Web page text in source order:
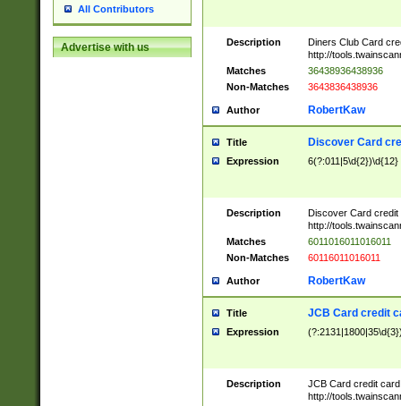
All Contributors
Advertise with us Description
Diners Club Card
http://
Matches
36438936438936
Non-Matches
3643836438936
Author RobertKaw
Title Discover Card
Expression 6(?:011|5\d{2})\d{12}
Description
Discover Card credit
http://
Matches
6011016011016011
Non-Matches
60116011016011
Author RobertKaw
Title JCB Card credit
Expression
Description
JCB Card credit
http://